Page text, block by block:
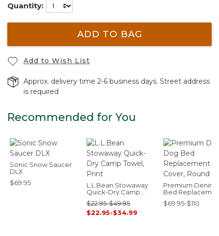
Quantity:
ADD TO BAG
Add to Wish List
Approx. delivery time 2-6 business days. Street address
is required
Recommended for You
Sonic Snow Saucer
DLX
$69.95
L.L.Bean Stowaway
Quick-Dry Camp
Towel, Print
$22.95-$49.95
$22.95-$34.99
Premium Denim
Bed
Cover, Round
$69.95-$110